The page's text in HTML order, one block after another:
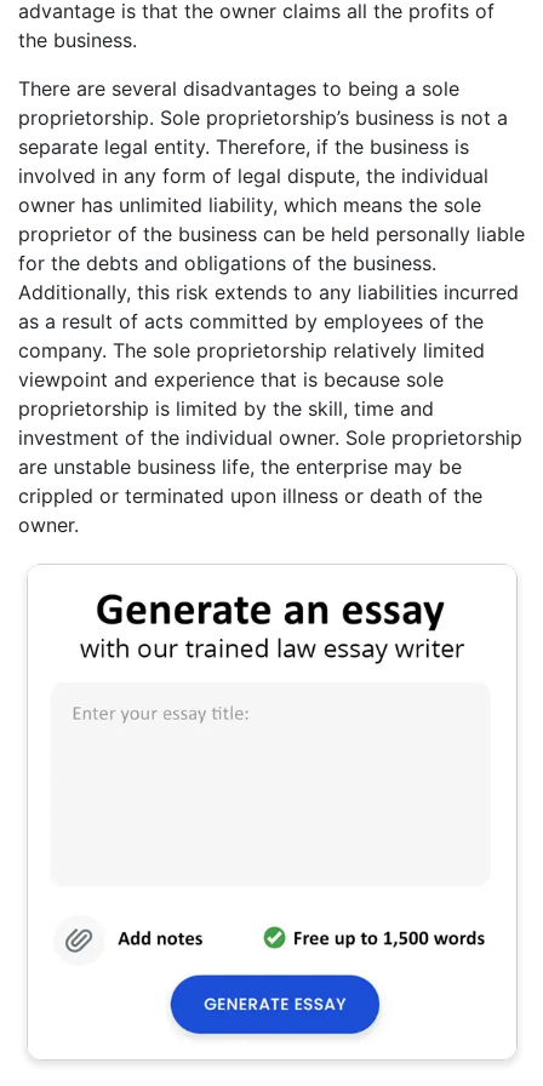
advantage is that the owner claims all the profits of
the business.
There are several disadvantages to being a sole
proprietorship. Sole proprietorship’s business is not a
separate legal entity. Therefore, if the business is
involved in any form of legal dispute, the individual
owner has unlimited liability, which means the sole
proprietor of the business can be held personally liable
for the debts and obligations of the business.
Additionally, this risk extends to any liabilities incurred
as a result of acts committed by employees of the
company. The sole proprietorship relatively limited
viewpoint and experience that is because sole
proprietorship is limited by the skill, time and
investment of the individual owner. Sole proprietorship
are unstable business life, the enterprise may be
crippled or terminated upon illness or death of the
owner.